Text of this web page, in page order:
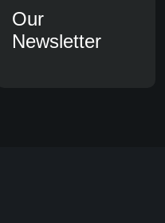
Our
Newsletter